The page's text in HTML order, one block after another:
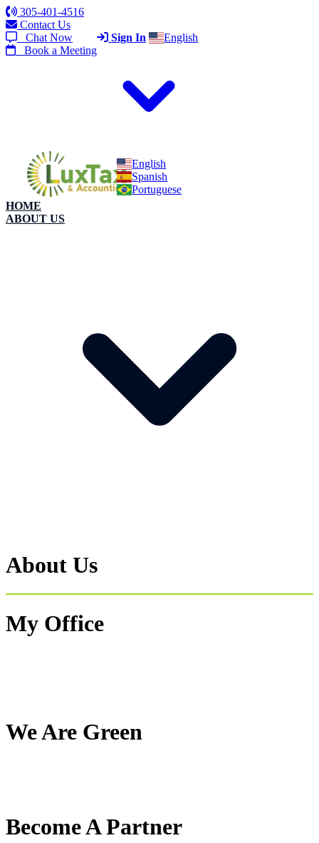
305-401-4516
Contact Us
Chat Now
Book a Meeting
Sign In English
English
Spanish
Portuguese
HOME
ABOUT US
About Us
My Office
We Are Green
Become A Partner